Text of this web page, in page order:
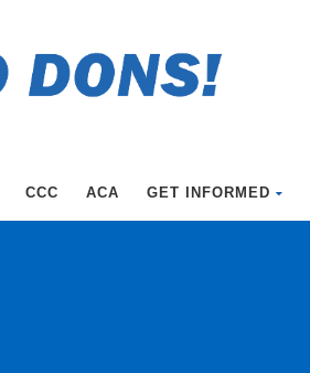
CCC ACA GET INFORMED